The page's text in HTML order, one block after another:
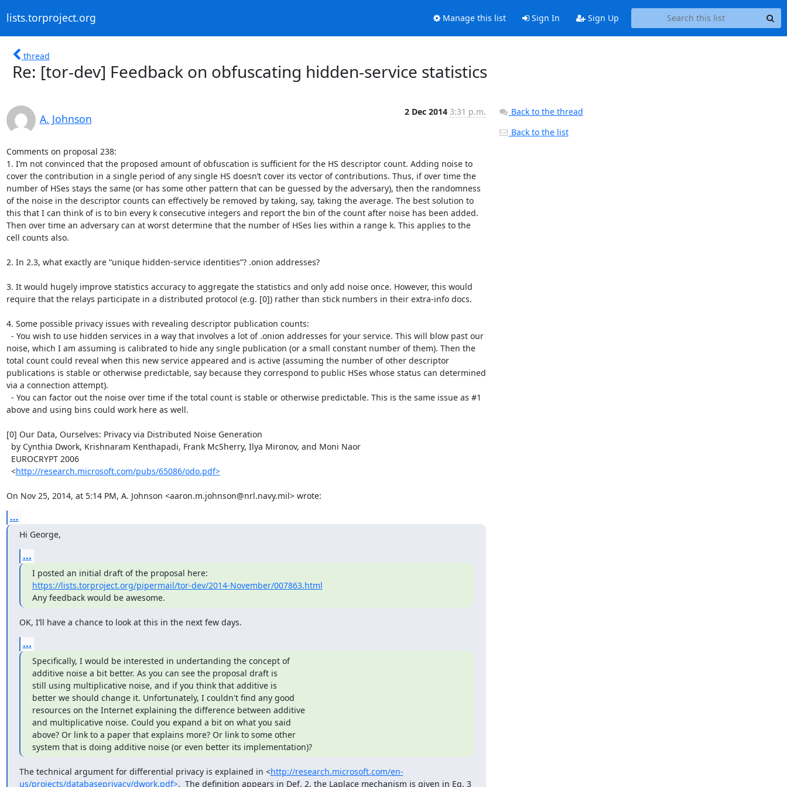
lists.torproject.org Manage this list Sign In Sign Up
thread
Re: [tor-dev] Feedback on obfuscating hidden-service statistics
A. Johnson
2 Dec 2014 3:31 p.m.
Comments on proposal 238:
1. I’m not convinced that the proposed amount of obfuscation is sufficient for the HS descriptor count. Adding noise to
cover the contribution in a single period of any single HS doesn’t cover its vector of contributions. Thus, if over time the
number of HSes stays the same (or has some other pattern that can be guessed by the adversary), then the randomness
of the noise in the descriptor counts can effectively be removed by taking, say, taking the average. The best solution to
this that I can think of is to bin every k consecutive integers and report the bin of the count after noise has been added.
Then over time an adversary can at worst determine that the number of HSes lies within a range k. This applies to the
cell counts also.
2. In 2.3, what exactly are “unique hidden-service identities”? .onion addresses?
3. It would hugely improve statistics accuracy to aggregate the statistics and only add noise once. However, this would
require that the relays participate in a distributed protocol (e.g. [0]) rather than stick numbers in their extra-info docs.
4. Some possible privacy issues with revealing descriptor publication counts:
noise, which I am assuming is calibrated to hide any single publication (or a small constant number of them). Then the
total count could reveal when this new service appeared and is active (assuming the number of other descriptor
publications is stable or otherwise predictable, say because they correspond to public HSes whose status can determined
via a connection attempt).
above and using bins could work here as well.
[0] Our Data, Ourselves: Privacy via Distributed Noise Generation
  <
http://research.microsoft.com/pubs/65086/odo.pdf>
On Nov 25, 2014, at 5:14 PM, A. Johnson <aaron.m.johnson@nrl.navy.mil> wrote:
...
Hi George,
...
https://lists.torproject.org/pipermail/tor-dev/2014-November/007863.html
Any feedback would be awesome.
OK, I’ll have a chance to look at this in the next few days.
...
Specifically, I would be interested in undertanding the concept of
additive noise a bit better. As you can see the proposal draft is
still using multiplicative noise, and if you think that additive is
better we should change it. Unfortunately, I couldn't find any good
resources on the Internet explaining the difference between additive
and multiplicative noise. Could you expand a bit on what you said
above? Or link to a paper that explains more? Or link to some other
system that is doing additive noise (or even better its implementation)?
The technical argument for differential privacy is explained in <http://research.microsoft.com/en-
us/projects/databaseprivacy/dwork.pdf>.  The definition appears in Def. 2, the Laplace mechanism is given in Eq. 3
Back to the thread
Back to the list